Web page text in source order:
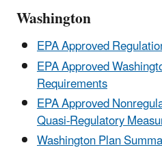
Washington
EPA Approved
EPA Approved
Requirements
EPA Approved
Quasi-Regulatory
Washington Plan